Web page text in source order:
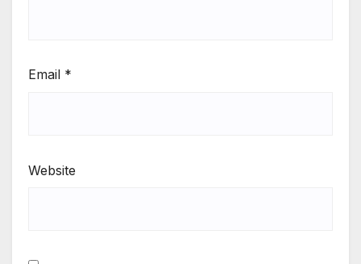
Email *
Website